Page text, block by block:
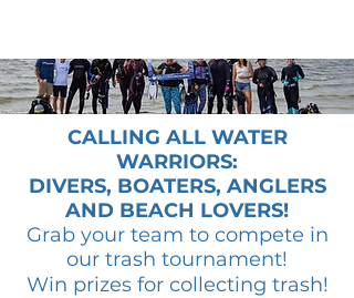
CALLING ALL WATER
WARRIORS:
DIVERS, BOATERS, ANGLERS
AND BEACH LOVERS!
Grab your team to compete in
our trash tournament!
Win prizes for collecting trash!